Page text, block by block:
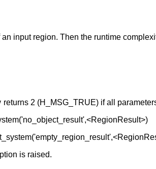
an input region. Then the runtime
returns 2 (H_MSG_TRUE) if all
is raised.